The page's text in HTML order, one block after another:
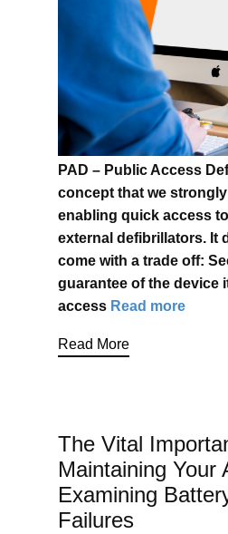
PAD – Public Access
concept that we
enabling quick access
external defibrillators. It
come with a trade off:
guarantee of the device
access Read more
Read More
The Vital
Maintaining Your
Examining
Failures